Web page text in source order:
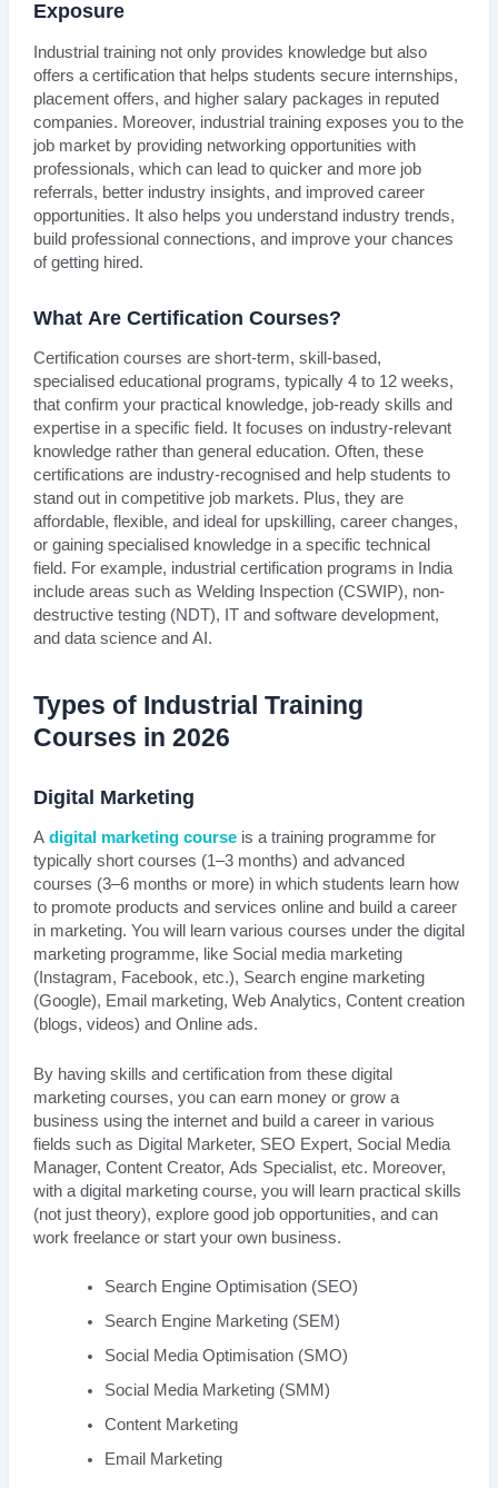
Exposure
Industrial training not only provides knowledge but also
offers a certification that helps students secure internships,
placement offers, and higher salary packages in reputed
companies. Moreover, industrial training exposes you to the
job market by providing networking opportunities with
professionals, which can lead to quicker and more job
referrals, better industry insights, and improved career
opportunities. It also helps you understand industry trends,
build professional connections, and improve your chances
of getting hired.
What Are Certification Courses?
Certification courses are short-term, skill-based,
specialised educational programs, typically 4 to 12 weeks,
that confirm your practical knowledge, job-ready skills and
expertise in a specific field. It focuses on industry-relevant
knowledge rather than general education. Often, these
certifications are industry-recognised and help students to
stand out in competitive job markets. Plus, they are
affordable, flexible, and ideal for upskilling, career changes,
or gaining specialised knowledge in a specific technical
field. For example, industrial certification programs in India
include areas such as Welding Inspection (CSWIP), non-
destructive testing (NDT), IT and software development,
and data science and AI.
Types of Industrial Training
Courses in 2026
Digital Marketing
A digital marketing courseis a training programme for
typically short courses (1–3 months) and advanced
courses (3–6 months or more) in which students learn how
to promote products and services online and build a career
in marketing. You will learn various courses under the digital
marketing programme, like Social media marketing
(Instagram, Facebook, etc.), Search engine marketing
(Google), Email marketing, Web Analytics, Content creation
(blogs, videos) and Online ads.
By having skills and certification from these digital
marketing courses, you can earn money or grow a
business using the internet and build a career in various
fields such as Digital Marketer, SEO Expert, Social Media
Manager, Content Creator, Ads Specialist, etc. Moreover,
with a digital marketing course, you will learn practical skills
(not just theory), explore good job opportunities, and can
work freelance or start your own business.
Search Engine Optimisation (SEO)
Search Engine Marketing (SEM)
Social Media Optimisation (SMO)
Social Media Marketing (SMM)
Content Marketing
Email Marketing